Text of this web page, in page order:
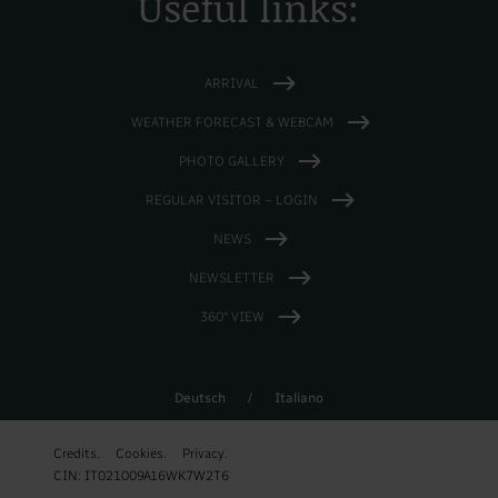
ARRIVAL
WEATHER FORECAST & WEBCAM
PHOTO GALLERY
REGULAR VISITOR – LOGIN
NEWS
NEWSLETTER
360° VIEW
Deutsch / Italiano
Credits. Cookies.
Privacy.
CIN: IT021009A16WK7W2T6